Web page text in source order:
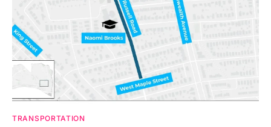
TRANSPORTATION